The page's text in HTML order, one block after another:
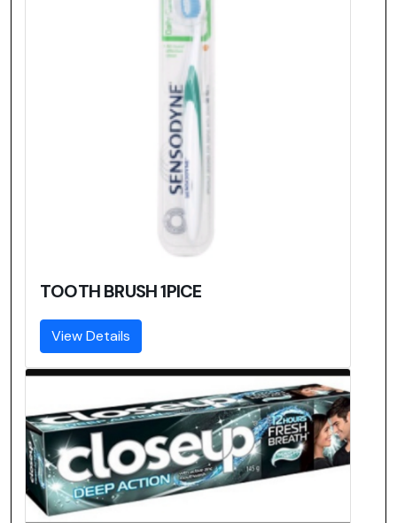
TOOTH BRUSH 1PICE
View Details